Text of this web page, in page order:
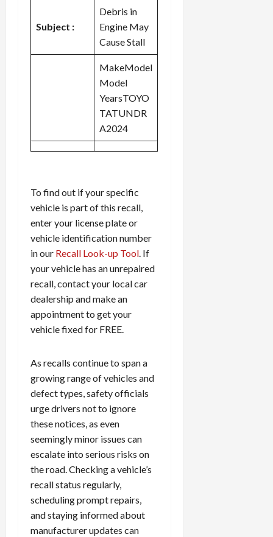
Subject :
Debris in
Engine May
Cause Stall
MakeModel
Model
YearsTOYO
TATUNDR
A2024
To find out if your specific
vehicle is part of this recall,
enter your license plate or
vehicle identification number
in our Recall Look-up Tool . If
your vehicle has an unrepaired
recall, contact your local car
dealership and make an
appointment to get your
vehicle fixed for FREE.
As recalls continue to span a
growing range of vehicles and
defect types, safety officials
urge drivers not to ignore
these notices, as even
seemingly minor issues can
escalate into serious risks on
the road. Checking a vehicle’s
recall status regularly,
scheduling prompt repairs,
and staying informed about
manufacturer updates can